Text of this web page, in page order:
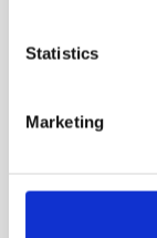
Statistics
Marketing
STERCUS
Stercus